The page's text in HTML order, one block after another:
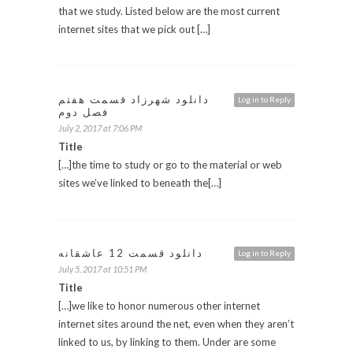
that we study. Listed below are the most current
internet sites that we pick out […]
Log in to Reply
دانلود شهرزاد قسمت هفتم
فصل دوم
July 2, 2017 at 7:06 PM
Title
[…]the time to study or go to the material or web
sites we’ve linked to beneath the[…]
Log in to Reply دانلود قسمت 12 عاشقانه
July 5, 2017 at 10:51 PM
Title
[…]we like to honor numerous other internet
internet sites around the net, even when they aren’t
linked to us, by linking to them. Under are some